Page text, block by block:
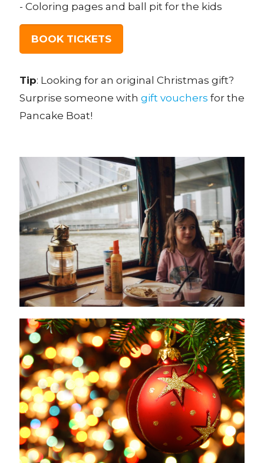
- Coloring pages and ball pit for the kids
BOOK TICKETS
Tip: Looking for an original Christmas gift?
Surprise someone with gift vouchers for the
Pancake Boat!